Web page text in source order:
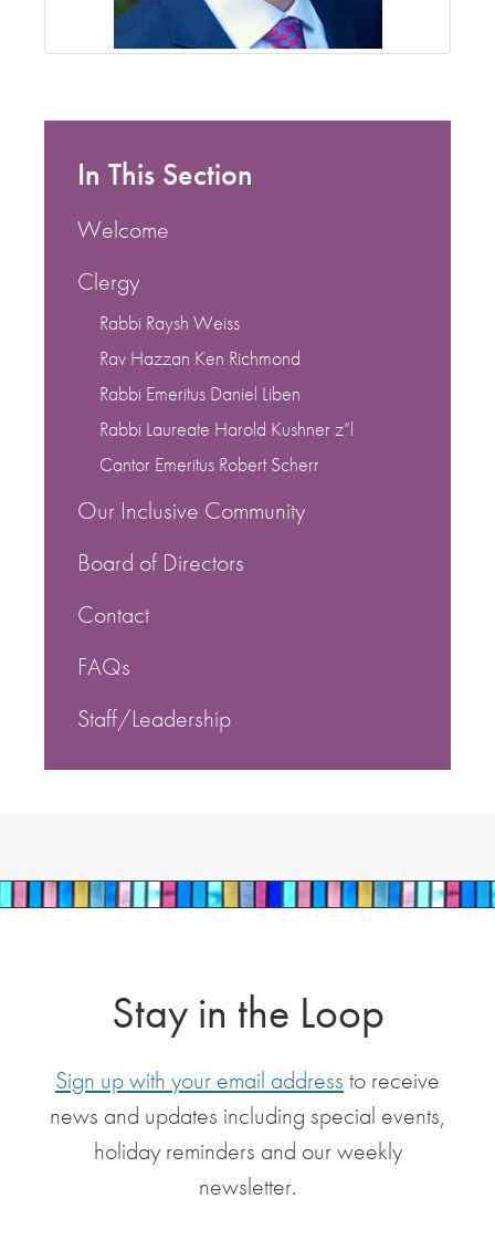
In This Section
Welcome
Clergy
Rabbi Raysh Weiss
Rav Hazzan Ken Richmond
Rabbi Emeritus Daniel Liben
Rabbi Laureate Harold Kushner z”l
Cantor Emeritus Robert Scherr
Our Inclusive Community
Board of Directors
Contact
FAQs
Staff/Leadership
Stay in the Loop
Sign up with your email address to receive
news and updates including special events,
holiday reminders and our weekly
newsletter.